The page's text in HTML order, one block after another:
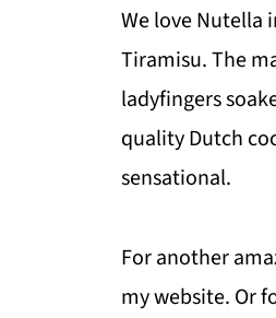
We love Nutella
Tiramisu. The
ladyfingers
quality Dutch
sensational.
For another
my website. Or